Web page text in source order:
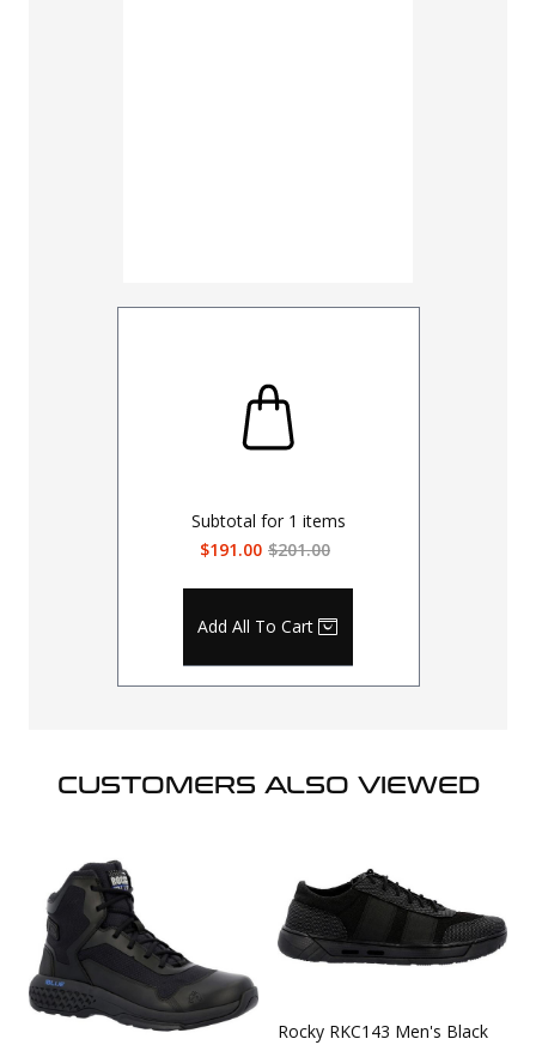
Subtotal for 1 items
$191.00 $201.00
Add All To Cart
CUSTOMERS ALSO VIEWED
Rocky RKC143 Men's Black